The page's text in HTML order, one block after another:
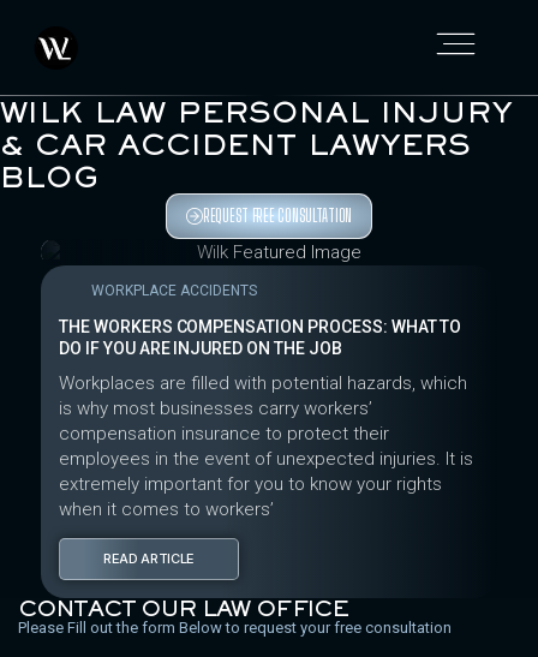
WILK LAW PERSONAL INJURY
& CAR ACCIDENT LAWYERS
BLOG
REQUEST FREE CONSULTATION
WORKPLACE ACCIDENTS
THE WORKERS COMPENSATION PROCESS: WHAT TO
DO IF YOU ARE INJURED ON THE JOB
Workplaces are filled with potential hazards, which
is why most businesses carry workers’
compensation insurance to protect their
employees in the event of unexpected injuries. It is
extremely important for you to know your rights
when it comes to workers’
READ ARTICLE
CONTACT OUR LAW OFFICE
Please Fill out the form Below to request your free consultation